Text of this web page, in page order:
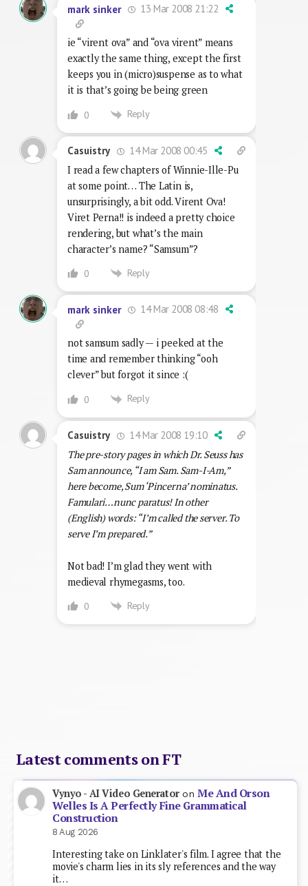
mark sinker 13 Mar 2008 21:22
ie “virent ova” and “ova virent” means
exactly the same thing, except the first
keeps you in (micro)suspense as to what
it is that’s going be being green
0 Reply
Casuistry
14 Mar 2008 00:45
I read a few chapters of Winnie-Ille-Pu
at some point… The Latin is,
unsurprisingly, a bit odd. Virent Ova!
Viret Perna!! is indeed a pretty choice
rendering, but what’s the main
character’s name? “Samsum”?
0 Reply
mark sinker 14 Mar 2008 08:48
not samsum sadly — i peeked at the
time and remember thinking “ooh
clever” but forgot it since :(
0 Reply
Casuistry
14 Mar 2008 19:10
The pre-story pages in which Dr. Seuss has
Sam announce, “I am Sam. Sam-I-Am,”
here become, Sum ‘Pincerna’ nominatus.
Famulari…nunc paratus! In other
(English) words: “I’m called the server. To
serve I’m prepared.”
Not bad! I’m glad they went with
medieval rhymegasms, too.
0 Reply
Latest comments on FT
Vynyo - AI Video GeneratoronMe And Orson
Welles Is A Perfectly Fine Grammatical
Construction
8 Aug 2026
Interesting take on Linklater's film. I agree that the
movie's charm lies in its sly references and the way
it…